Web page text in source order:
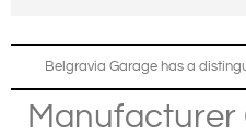
Belgravia Garage has a
Manufacturer